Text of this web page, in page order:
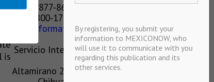
is
1-877-864-8528 from the U.S.
800-170-1010 from Mexico
information@mexiconow.mx
Servicio Internacional de Informacion
S.A de C.V.
Altamirano 2306, Altavista, Chihuahua,
By registering, you submit your
information to MEXICONOW, who
will use it to communicate with you
regarding this publication and its
other services.